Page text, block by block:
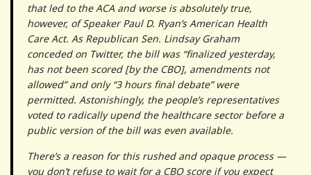
that led to the ACA and worse is absolutely true,
however, of Speaker Paul D. Ryan’s American Health
Care Act. As Republican Sen. Lindsay Graham
conceded on Twitter, the bill was “finalized yesterday,
has not been scored [by the CBO], amendments not
allowed” and only “3 hours final debate” were
permitted. Astonishingly, the people’s representatives
voted to radically upend the healthcare sector before a
public version of the bill was even available.
There’s a reason for this rushed and opaque process —
you don’t refuse to wait for a CBO score if you expect